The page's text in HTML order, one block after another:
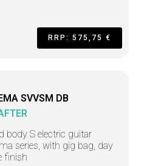
RRP: 575,75 €
SVVSM DB
body S electric guitar
series, with gig bag, day
finish